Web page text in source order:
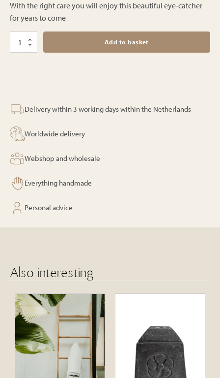
With the right care you will enjoy this beautiful eye-catcher
for years to come
Add to basket
Delivery within 3 working days within the Netherlands
Worldwide delivery
Webshop and wholesale
Everything handmade
Personal advice
Also interesting